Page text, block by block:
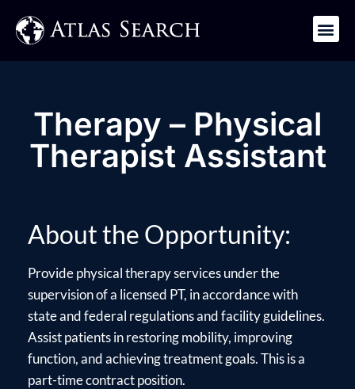
Therapy – Physical
Therapist Assistant
About the Opportunity:
Provide physical therapy services under the
supervision of a licensed PT, in accordance with
state and federal regulations and facility guidelines.
Assist patients in restoring mobility, improving
function, and achieving treatment goals. This is a
part-time contract position.